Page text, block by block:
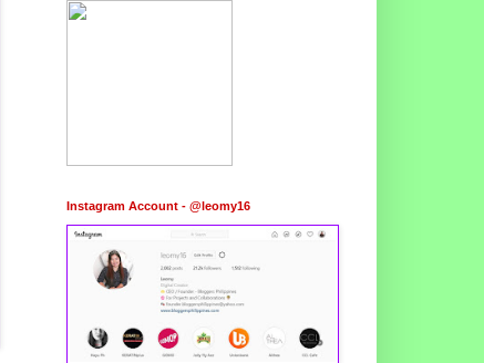
Instagram Account - @leomy16